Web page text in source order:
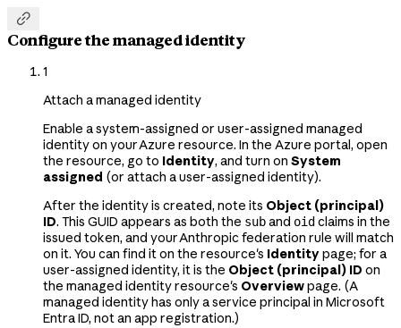

Configure the managed identity
1
Attach a managed identity
Enable a system-assigned or user-assigned managed
identity on your Azure resource. In the Azure portal, open
the resource, go to Identity, and turn on System
assigned (or attach a user-assigned identity).
After the identity is created, note its Object (principal)
ID. This GUID appears as both the suband oid claims in the
issued token, and your Anthropic federation rule will match
on it. You can find it on the resource's Identitypage; for a
user-assigned identity, it is the Object (principal) ID on
the managed identity resource's Overviewpage. (A
managed identity has only a service principal in Microsoft
Entra ID, not an app registration.)